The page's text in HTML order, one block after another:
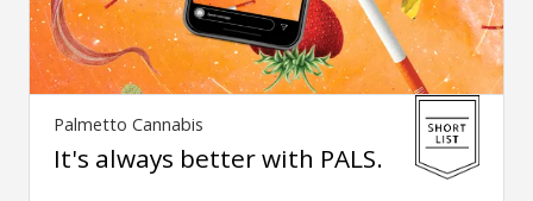
Palmetto Cannabis
It's always better with PALS.